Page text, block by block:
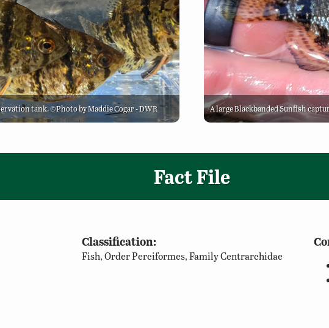
tank. ©Photo by Maddie Cogar - DWR A large Blackbanded Sunfish
Fact File
Classification:
Fish, Order Perciformes, Family Centrarchidae